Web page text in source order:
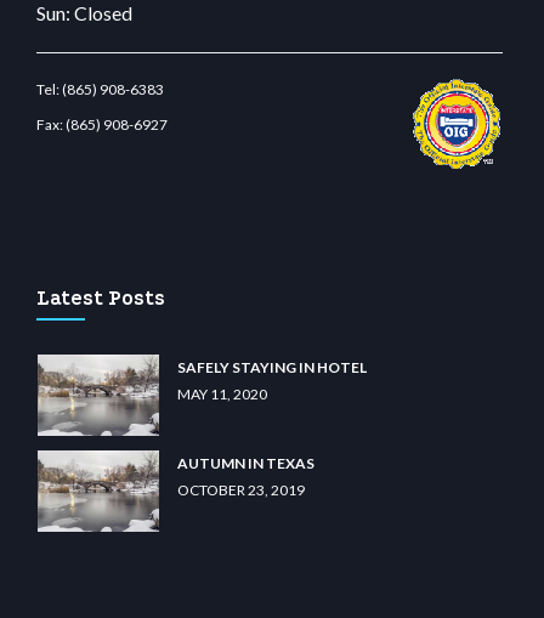
Sun: Closed
Tel:(865) 908-6383
Fax:(865) 908-6927
Latest Posts
SAFELY STAYING IN HOTEL
MAY 11, 2020
AUTUMN IN TEXAS
OCTOBER 23, 2019